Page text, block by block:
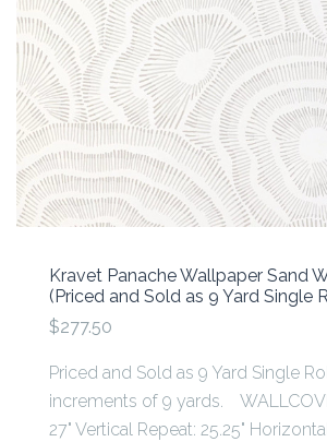
Kravet Panache Wallpaper Sand
(Priced and Sold as 9 Yard Single
$277.50
Priced and Sold as 9 Yard Single
increments of 9 yards.
27" Vertical Repeat: 25.25"